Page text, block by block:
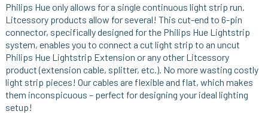
Philips Hue only allows for a single continuous light strip run.
Litcessory products allow for several! This cut-end to 6-pin
connector, specifically designed for the Philips Hue Lightstrip
system, enables you to connect a cut light strip to an uncut
Philips Hue Lightstrip Extension or any other Litcessory
product (extension cable, splitter, etc.). No more wasting costly
light strip pieces! Our cables are flexible and flat, which makes
them inconspicuous – perfect for designing your ideal lighting
setup!